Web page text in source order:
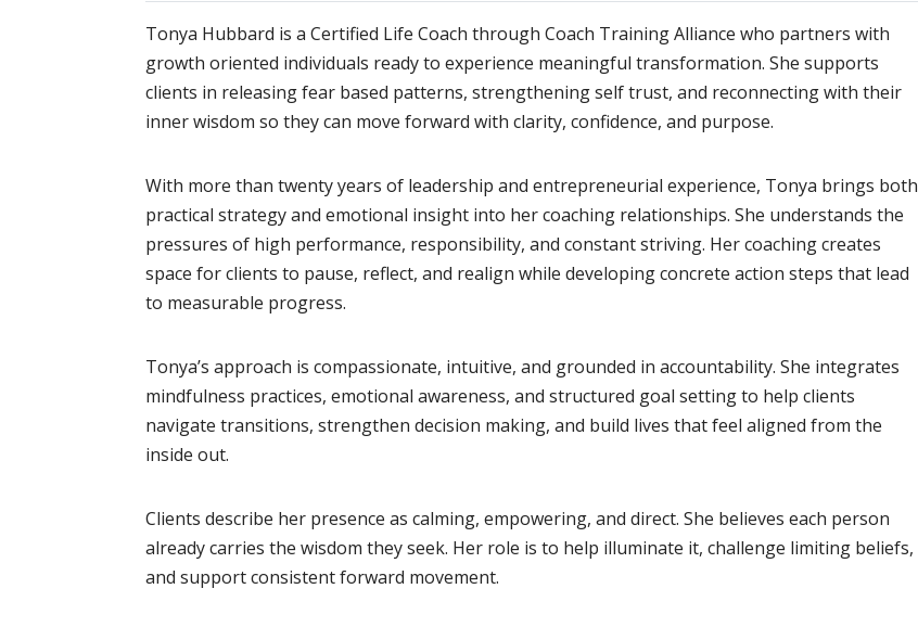
Tonya Hubbard is a Certified Life Coach through Coach Training Alliance who partners with
growth oriented individuals ready to experience meaningful transformation. She supports
clients in releasing fear based patterns, strengthening self trust, and reconnecting with their
inner wisdom so they can move forward with clarity, confidence, and purpose.
With more than twenty years of leadership and entrepreneurial experience, Tonya brings both
practical strategy and emotional insight into her coaching relationships. She understands the
pressures of high performance, responsibility, and constant striving. Her coaching creates
space for clients to pause, reflect, and realign while developing concrete action steps that lead
to measurable progress.
Tonya’s approach is compassionate, intuitive, and grounded in accountability. She integrates
mindfulness practices, emotional awareness, and structured goal setting to help clients
navigate transitions, strengthen decision making, and build lives that feel aligned from the
inside out.
Clients describe her presence as calming, empowering, and direct. She believes each person
already carries the wisdom they seek. Her role is to help illuminate it, challenge limiting beliefs,
and support consistent forward movement.